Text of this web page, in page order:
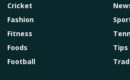
Cricket
Fashion
Fitness
Foods
Football
Tips